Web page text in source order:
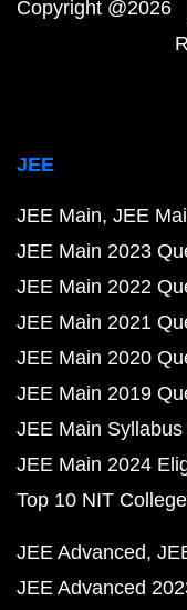
Copyright
JEE
JEE Main JEE
JEE Main 2023
JEE Main 2022
JEE Main 2021
JEE Main 2020
JEE Main 2019
JEE Main Syllabus
JEE Main 2024
Top 10 NIT
JEE Advanced
JEE Advanced